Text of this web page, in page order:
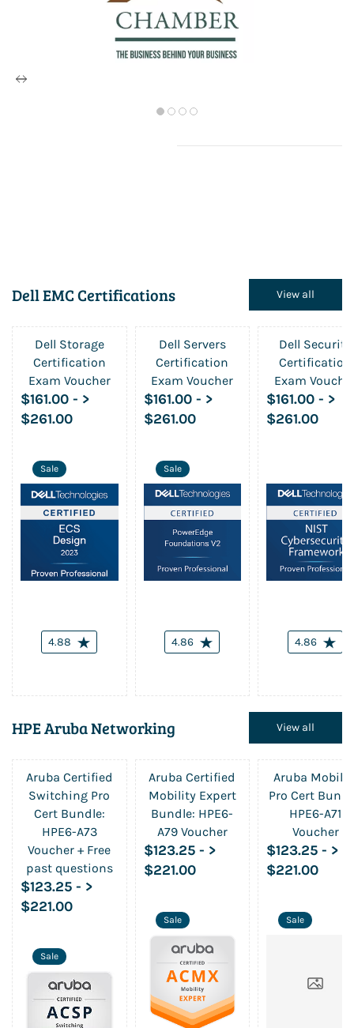
Dell EMC Certifications View all
Dell Storage
Certification
Exam Voucher
$161.00 - >
$261.00
4.88
Sale
Dell Servers
Certification
Exam Voucher
$161.00 - >
$261.00
4.86
Sale
Dell Security
Certification
Exam
$161.00- >
$261.00
4.86
HPE Aruba Networking View all
Aruba Certified
Switching Pro
Cert Bundle:
HPE6-A73
Voucher + Free
past questions
$123.25 - >
$221.00
Sale
Aruba Certified
Mobility Expert
Bundle: HPE6-
A79 Voucher
$123.25 - >
$221.00
Sale
Aruba
Pro Cert
HPE6-A71
Voucher
$123.25- >
$221.00
Sale